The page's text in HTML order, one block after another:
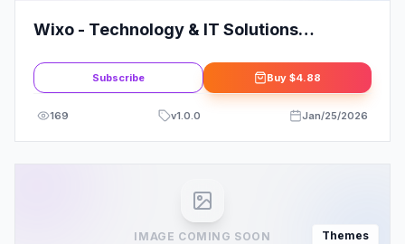
Wixo - Technology & IT Solutions
Subscribe Buy $4.88
169 v1.0.0 Jan/25/2026
IMAGE COMING SOON Themes